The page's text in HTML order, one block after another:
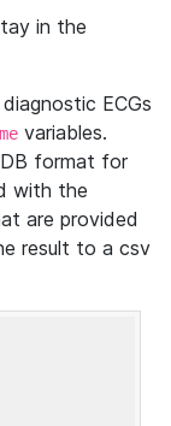
in the
ECGs
variables.
format for
with the
are provided
result to a csv